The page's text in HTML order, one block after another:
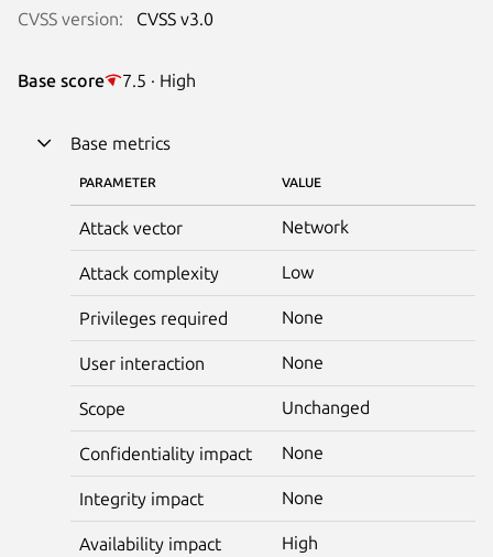
CVSS version: CVSS v3.0
Base score 7.5 · High
Base metrics
PARAMETER VALUE
Attack vector Network
Attack complexity Low
Privileges required None
User interaction None
Scope Unchanged
Confidentiality impact None
Integrity impact None
Availability impact High